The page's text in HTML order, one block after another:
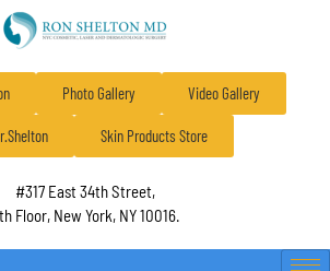
Photo Gallery Video Gallery
Skin Products Store
#317 East 34th Street,
Floor, New York, NY 10016.